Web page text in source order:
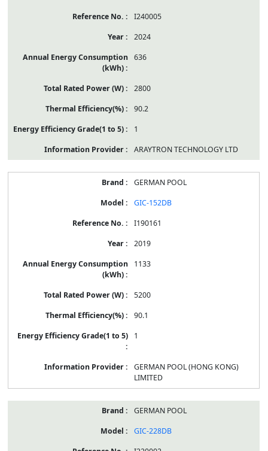
I240005
2024
636
2800
90.2
1
ARAYTRON TECHNOLOGY LTD
GERMAN POOL
GIC-152DB
I190161
2019
1133
5200
90.1
1
GERMAN POOL (HONG KONG)
LIMITED
GERMAN POOL
GIC-228DB